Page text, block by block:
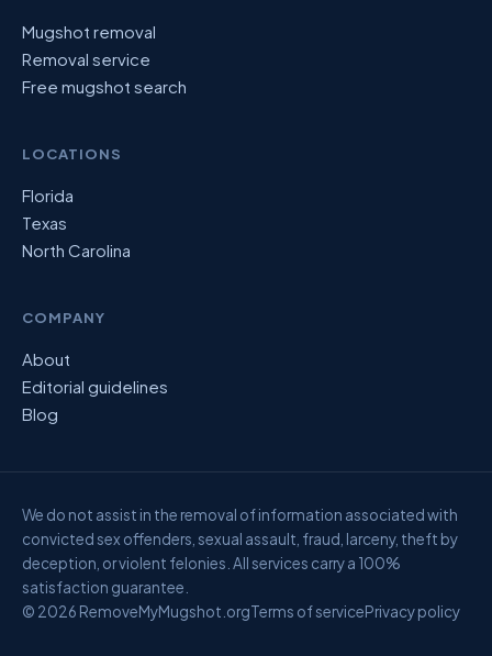
Mugshot removal
Removal service
Free mugshot search
LOCATIONS
Florida
Texas
North Carolina
COMPANY
About
Editorial guidelines
Blog
We do not assist in the removal of information associated with
convicted sex offenders, sexual assault, fraud, larceny, theft by
deception, or violent felonies. All services carry a 100%
satisfaction guarantee.
© 2026 RemoveMyMugshot.orgTerms of servicePrivacy policy